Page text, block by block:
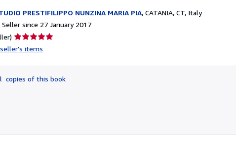
PRESTIFILIPPO NUNZINA MARIA PIA, CATANIA, CT, Italy
Seller since 27 January 2017
Seller
rating
of
5
items
copies of this book